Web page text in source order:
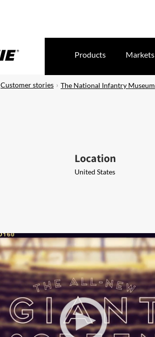
Products Markets
Customer stories The National Infantry Museum
Location
United States